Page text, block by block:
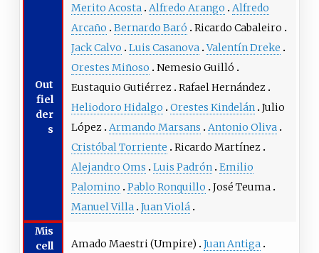
Out
fiel
der
s
Merito Acosta Alfredo Arango
Alfredo
Arcaño
Bernardo Baró
Ricardo Cabaleiro
Jack Calvo
Luis Casanova Valentín Dreke
Orestes Miñoso
Nemesio Guilló
Eustaquio Gutiérrez Rafael Hernández
Heliodoro Hidalgo
Orestes Kindelán Julio
López Armando Marsans
Antonio Oliva
Cristóbal Torriente
Ricardo Martínez
Alejandro Oms
Luis Padrón Emilio
Palomino
Pablo Ronquillo
José Teuma
Manuel Villa Juan Violá
Mis
cell
Amado Maestri(Umpire)
Juan Antiga